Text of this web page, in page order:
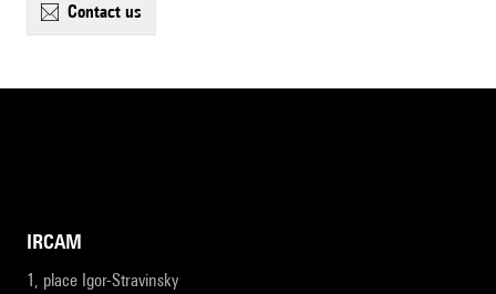
contact us
IRCAM
1, place Igor-Stravinsky